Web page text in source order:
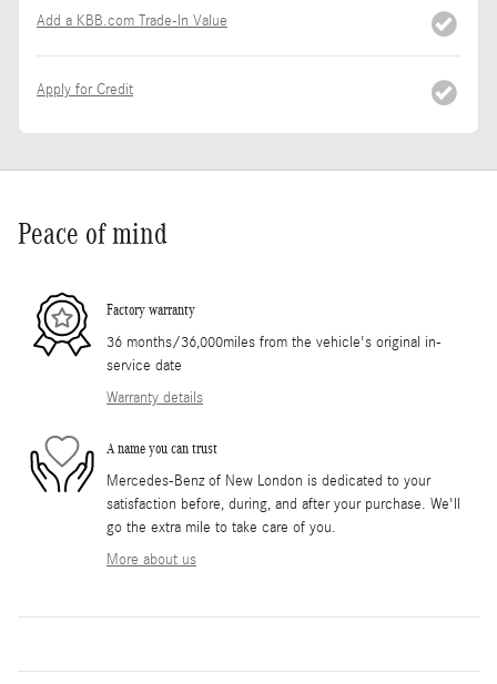
Add a KBB.com Trade-In Value
Apply for Credit
Peace of mind
Factory warranty
36 months/36,000miles from the vehicle's original in-
service date
Warranty details
A name you can trust
Mercedes-Benz of New London is dedicated to your
satisfaction before, during, and after your purchase. We'll
go the extra mile to take care of you.
More about us